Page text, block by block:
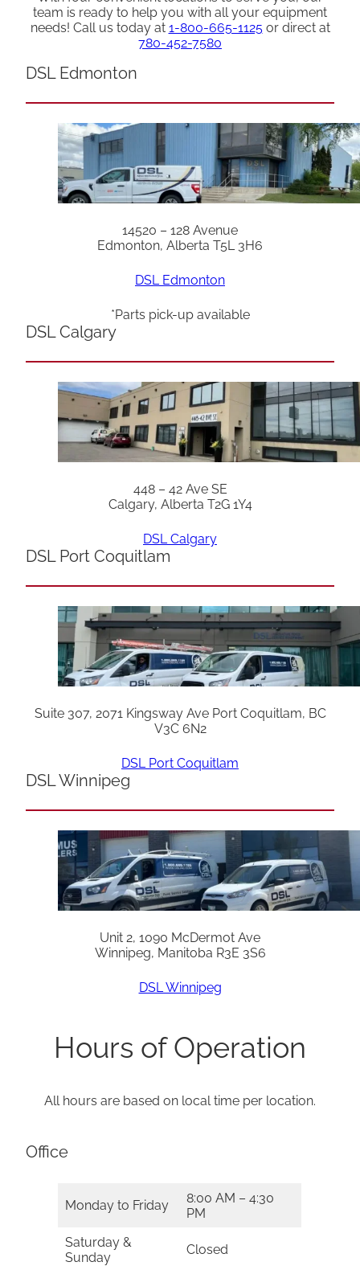
team is ready to help you with all your equipment
needs! Call us today at 1-800-665-1125or direct at
780-452-7580
DSL Edmonton
14520 – 128 Avenue
Edmonton, Alberta T5L 3H6
DSL Edmonton
*Parts pick-up available
DSL Calgary
448 – 42 Ave SE
Calgary, Alberta T2G 1Y4
DSL Calgary
DSL Port Coquitlam
Suite 307, 2071 Kingsway Ave Port Coquitlam, BC
V3C 6N2
DSL Port Coquitlam
DSL Winnipeg
Unit 2, 1090 McDermot Ave
Winnipeg, Manitoba R3E 3S6
DSL Winnipeg
Hours of Operation
All hours are based on local time per location.
Office
Monday to Friday
8:00 AM – 4:30
PM
Saturday &
Sunday
Closed